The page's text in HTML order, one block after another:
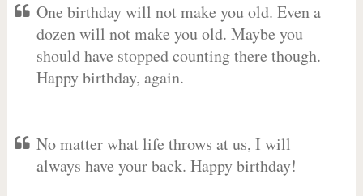
One birthday will not make you old. Even a
dozen will not make you old. Maybe you
should have stopped counting there though.
Happy birthday, again.
No matter what life throws at us, I will
always have your back. Happy birthday!